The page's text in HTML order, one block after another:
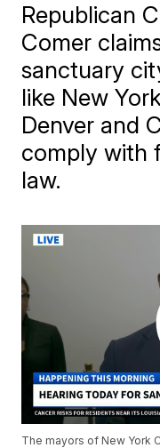
Republican
Comer
sanctuary
like New
Denver and
comply with
law.
The mayors of New York